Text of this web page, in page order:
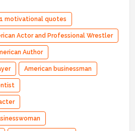
motivational quotes
Actor and Professional Wrestler
Author
American businessman